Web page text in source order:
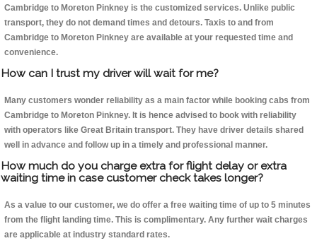
Cambridge to Moreton Pinkney is the customized services. Unlike public
transport, they do not demand times and detours. Taxis to and from
Cambridge to Moreton Pinkney are available at your requested time and
convenience.
How can I trust my driver will wait for me?
Many customers wonder reliability as a main factor while booking cabs from
Cambridge to Moreton Pinkney. It is hence advised to book with reliability
with operators like Great Britain transport. They have driver details shared
well in advance and follow up in a timely and professional manner.
How much do you charge extra for flight delay or extra
waiting time in case customer check takes longer?
As a value to our customer, we do offer a free waiting time of up to 5 minutes
from the flight landing time. This is complimentary. Any further wait charges
are applicable at industry standard rates.